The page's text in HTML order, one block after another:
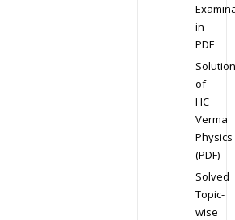
in
PDF
Solution
of
HC
Verma
Physics
(PDF)
Solved
Topic-
wise